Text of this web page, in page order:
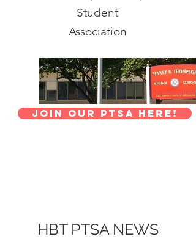
Student
Association
Join Our PTSA here!
HBT PTSA NEWS